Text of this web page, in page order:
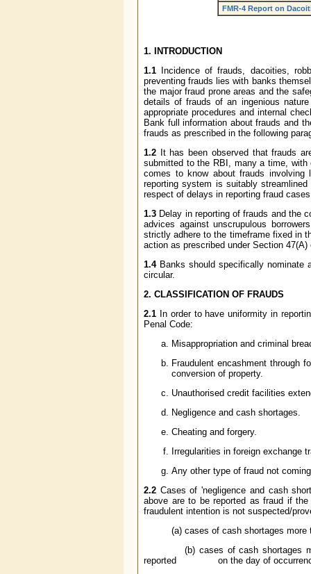
FMR-4 Report on
1. INTRODUCTION
1.1 Incidence of frauds, dacoities,
preventing frauds lies with banks
the major fraud prone areas and the
details of frauds of an ingenious
appropriate procedures and internal
Bank full information about frauds and
frauds as prescribed in the following
1.2 It has been observed that frauds
submitted to the RBI, many a time, with
comes to know about frauds involving
reporting system is suitably
respect of delays in reporting fraud
1.3 Delay in reporting of frauds and the
advices against unscrupulous
strictly adhere to the timeframe fixed in
action as prescribed under Section
1.4Banks should specifically nominate
circular.
2. CLASSIFICATION OF FRAUDS
2.1 In order to have uniformity in
Penal Code:
Misappropriation and criminal
Fraudulent encashment through
conversion of property.
Unauthorised credit facilities
Negligence and cash shortages.
Cheating and forgery.
Irregularities in foreign exchange
Any other type of fraud not
2.2 Cases of 'negligence and cash
above are to be reported as fraud if
fraudulent intention is not suspected/
(a) cases of cash shortages more
(b) cases of cash shortages more
reported on the day of occurrence